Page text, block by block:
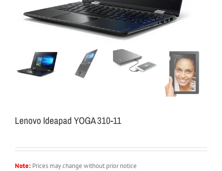
Lenovo Ideapad YOGA 310-11
Note: Prices may change without prior notice